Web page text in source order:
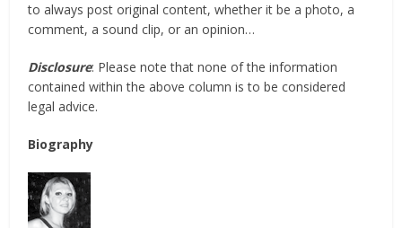
to always post original content, whether it be a photo, a
comment, a sound clip, or an opinion…
Disclosure: Please note that none of the information
contained within the above column is to be considered
legal advice.
Biography